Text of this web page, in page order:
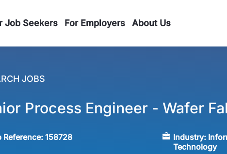
Job Seekers For Employers About Us
JOBS
Process Engineer - Wafer
Reference:158728 Industry:
Technology